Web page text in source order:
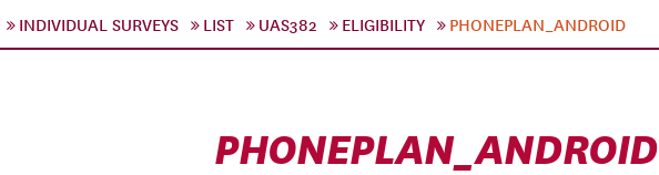
INDIVIDUAL SURVEYS LIST UAS382 ELIGIBILITY PHONEPLAN_ANDROID
PHONEPLAN_ANDROID